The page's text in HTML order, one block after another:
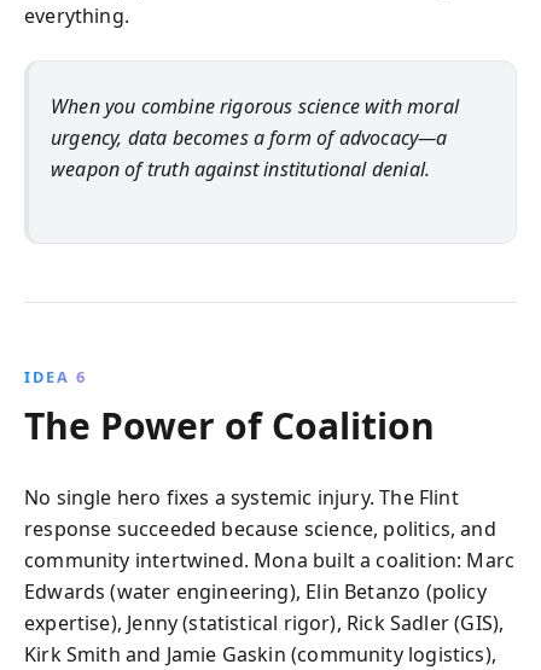
everything.
When you combine rigorous science with moral
urgency, data becomes a form of advocacy—a
weapon of truth against institutional denial.
IDEA 6
The Power of Coalition
No single hero fixes a systemic injury. The Flint
response succeeded because science, politics, and
community intertwined. Mona built a coalition: Marc
Edwards (water engineering), Elin Betanzo (policy
expertise), Jenny (statistical rigor), Rick Sadler (GIS),
Kirk Smith and Jamie Gaskin (community logistics),